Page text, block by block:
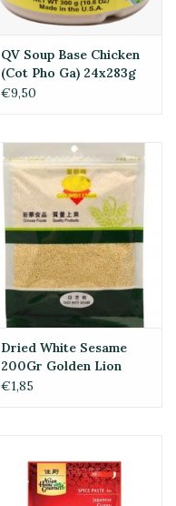
QV Soup Base Chicken
(Cot Pho Ga) 24x283g
€9,50
Dried White Sesame
200Gr Golden Lion
€1,85